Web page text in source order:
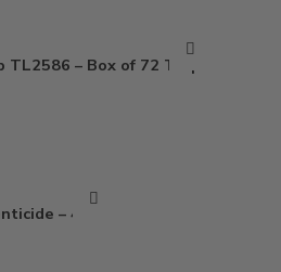
– Box of 72 Traps
– 4 Lbs